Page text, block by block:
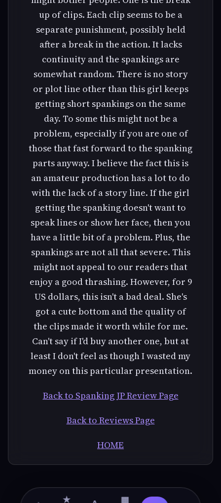
up of clips. Each clip seems to be a
separate punishment, possibly held
after a break in the action. It lacks
continuity and the spankings are
somewhat random. There is no story
or plot line other than this girl keeps
getting short spankings on the same
day. To some this might not be a
problem, especially if you are one of
those that fast forward to the spanking
parts anyway. I believe the fact this is
an amateur production has a lot to do
with the lack of a story line. If the girl
getting the spanking doesn't want to
speak lines or show her face, then you
have a little bit of a problem. Plus, the
spankings are not all that severe. This
might not appeal to our readers that
enjoy a good thrashing. However, for 9
US dollars, this isn't a bad deal. She's
got a cute bottom and the quality of
the clips made it worth while for me.
Can't say if I'd buy another one, but at
least I don't feel as though I wasted my
money on this particular presentation.
Back to Spanking JP Review Page
Back to Reviews Page
HOME
★ ▦